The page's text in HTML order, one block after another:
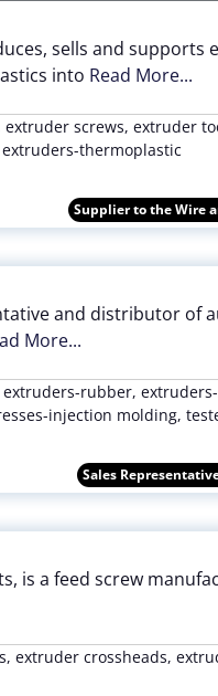
sells and supports
into Read More...
screws, extruder
thermoplastic
Supplier to the Wire
and distributor of
More...
rubber,
injection molding,
Sales
is a feed screw
extruder crossheads,